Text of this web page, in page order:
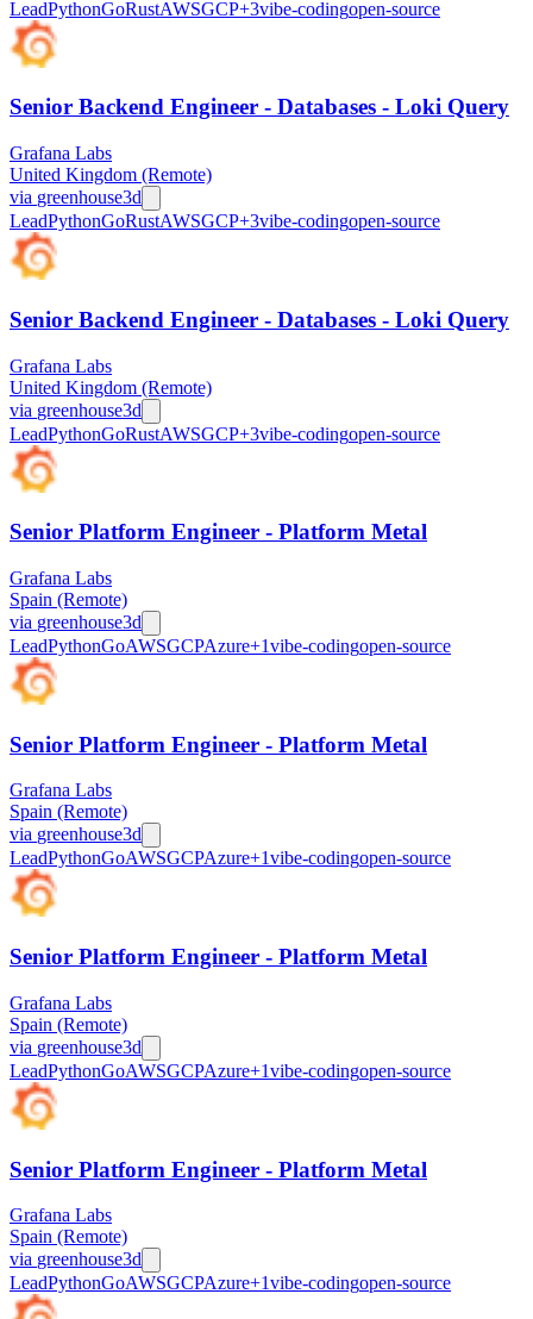
LeadPythonGoRustAWSGCP+3vibe-codingopen-source
Senior Backend Engineer - Databases - Loki Query
Grafana Labs
United Kingdom (Remote)
via greenhouse3d
LeadPythonGoRustAWSGCP+3vibe-codingopen-source
Senior Backend Engineer - Databases - Loki Query
Grafana Labs
United Kingdom (Remote)
via greenhouse3d
LeadPythonGoRustAWSGCP+3vibe-codingopen-source
Senior Platform Engineer - Platform Metal
Grafana Labs
Spain (Remote)
via greenhouse3d
LeadPythonGoAWSGCPAzure+1vibe-codingopen-source
Senior Platform Engineer - Platform Metal
Grafana Labs
Spain (Remote)
via greenhouse3d
LeadPythonGoAWSGCPAzure+1vibe-codingopen-source
Senior Platform Engineer - Platform Metal
Grafana Labs
Spain (Remote)
via greenhouse3d
LeadPythonGoAWSGCPAzure+1vibe-codingopen-source
Senior Platform Engineer - Platform Metal
Grafana Labs
Spain (Remote)
via greenhouse3d
LeadPythonGoAWSGCPAzure+1vibe-codingopen-source